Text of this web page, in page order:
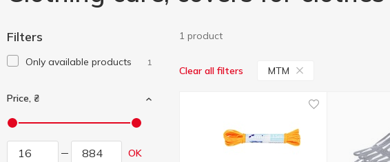
Filters
Only available products 1
Price, ₴
OK
1 product
Clear all filters MTM